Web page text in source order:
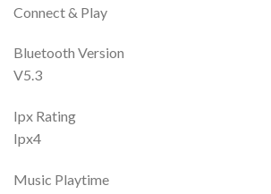
Connect & Play
Bluetooth Version
V5.3
Ipx Rating
Ipx4
Music Playtime